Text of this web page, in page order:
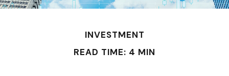
INVESTMENT
READ TIME: 4 MIN